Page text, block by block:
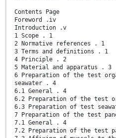
Contents Page
Foreword .iv
Introduction .v
1 Scope . 1
2 Normative references . 1
3 Terms and definitions . 1
4 Principle . 2
5 Material and apparatus . 3
6 Preparation of the test
seawater . 4
6.1 General . 4
6.2 Preparation of the test
6.3 Preparation of test
7 Preparation of the test
7.1 General . 4
7.2 Preparation of the test